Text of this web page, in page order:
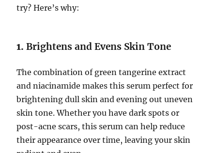
try? Here’s why:
1.Brightens and Evens Skin Tone
The combination of green tangerine extract
and niacinamide makes this serum perfect for
brightening dull skin and evening out uneven
skin tone. Whether you have dark spots or
post-acne scars, this serum can help reduce
their appearance over time, leaving your skin